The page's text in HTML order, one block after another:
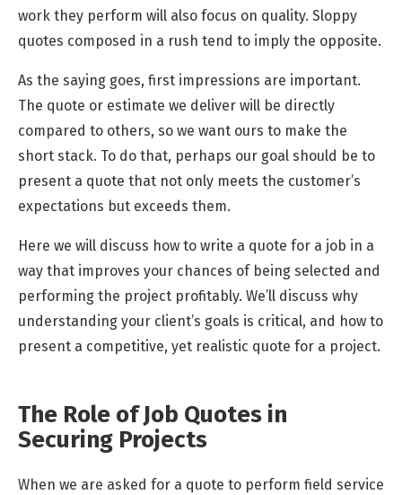
work they perform will also focus on quality. Sloppy
quotes composed in a rush tend to imply the opposite.
As the saying goes, first impressions are important.
The quote or estimate we deliver will be directly
compared to others, so we want ours to make the
short stack. To do that, perhaps our goal should be to
present a quote that not only meets the customer’s
expectations but exceeds them.
Here we will discuss how to write a quote for a job in a
way that improves your chances of being selected and
performing the project profitably. We’ll discuss why
understanding your client’s goals is critical, and how to
present a competitive, yet realistic quote for a project.
The Role of Job Quotes in
Securing Projects
When we are asked for a quote to perform field service